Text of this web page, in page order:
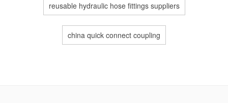
reusable hydraulic hose fittings suppliers
china quick connect coupling